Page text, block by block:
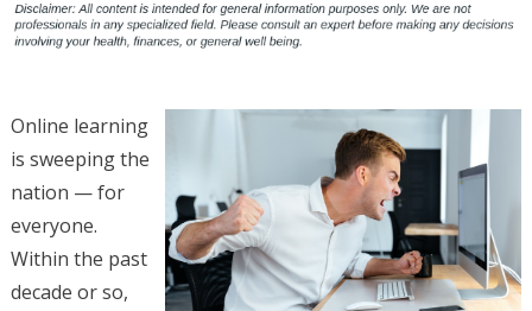
Online learning
is sweeping the
nation — for
everyone.
Within the past
decade or so,